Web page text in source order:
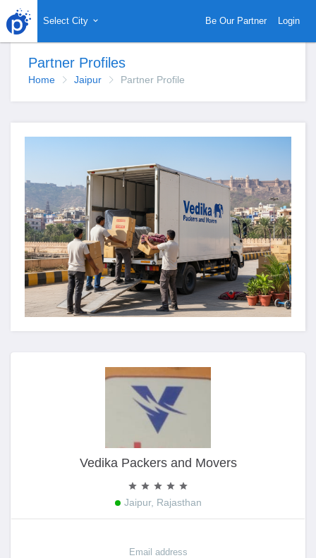
Select City Be Our Partner Login
Partner Profiles
Home Jaipur Partner Profile
Vedika Packers and Movers
Jaipur, Rajasthan
Email address